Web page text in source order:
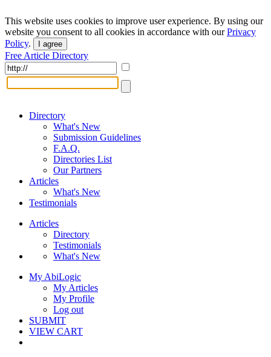
This website uses cookies to improve user experience. By using our
website you consent to all cookies in accordance with ourPrivacy
Policy. I agree
Free Article Directory
Directory
What's New
Submission Guidelines
F.A.Q.
Directories List
Our Partners
Articles
What's New
Testimonials
Articles
Directory
Testimonials
What's New
My AbiLogic
My Articles
My Profile
Log out
SUBMIT
VIEW CART